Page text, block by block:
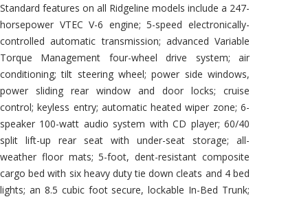
Standard features on all Ridgeline models include a 247-
horsepower VTEC V-6 engine; 5-speed electronically-
controlled automatic transmission; advanced Variable
Torque Management four-wheel drive system; air
conditioning; tilt steering wheel; power side windows,
power sliding rear window and door locks; cruise
control; keyless entry; automatic heated wiper zone; 6-
speaker 100-watt audio system with CD player; 60/40
split lift-up rear seat with under-seat storage; all-
weather floor mats; 5-foot, dent-resistant composite
cargo bed with six heavy duty tie down cleats and 4 bed
lights; an 8.5 cubic foot secure, lockable In-Bed Trunk;